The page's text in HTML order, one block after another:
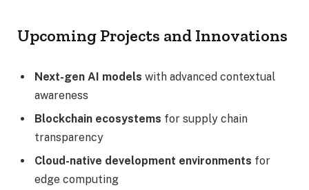
Upcoming Projects and Innovations
Next-gen AI models with advanced contextual
awareness
Blockchain ecosystems for supply chain
transparency
Cloud-native development environments for
edge computing